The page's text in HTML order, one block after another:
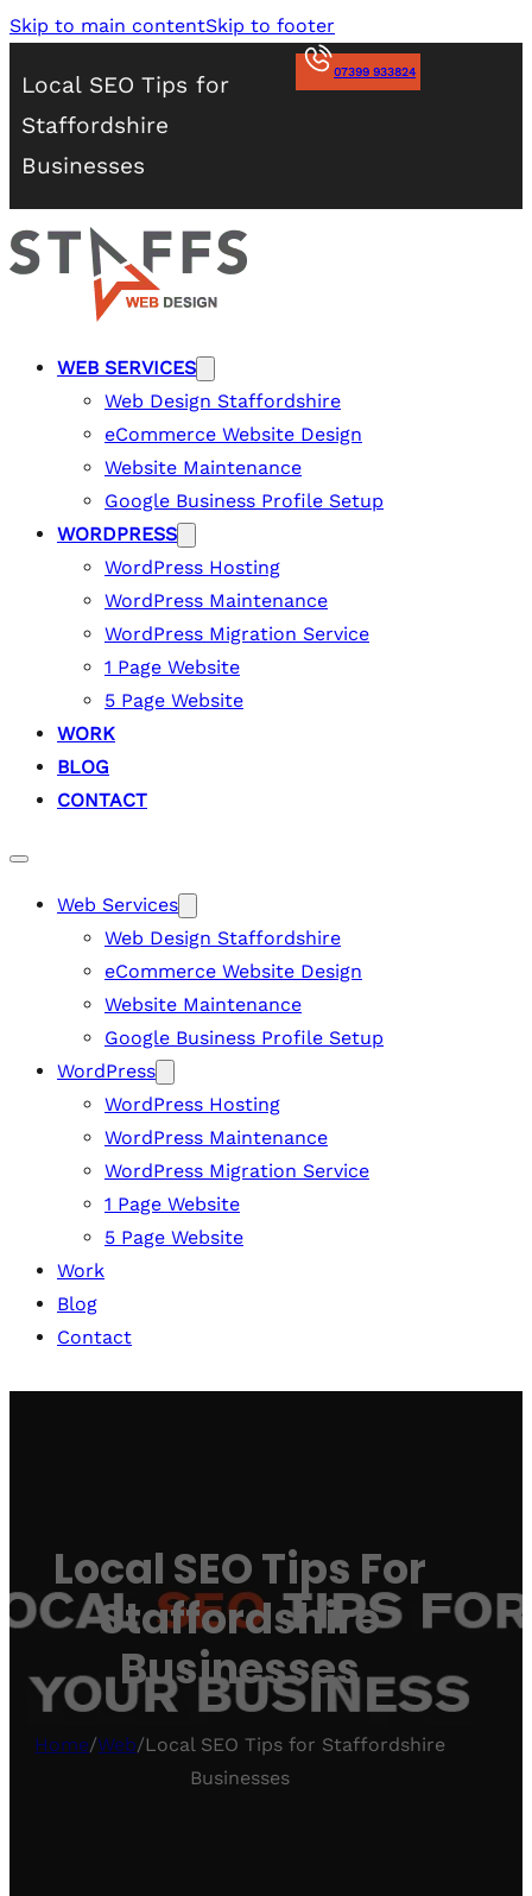
Skip to main contentSkip to footer
Local SEO Tips for
Staffordshire
Businesses
07399 933824
WEB SERVICES
Web Design Staffordshire
eCommerce Website Design
Website Maintenance
Google Business Profile Setup
WORDPRESS
WordPress Hosting
WordPress Maintenance
WordPress Migration Service
1 Page Website
5 Page Website
WORK
BLOG
CONTACT
Web Services
Web Design Staffordshire
eCommerce Website Design
Website Maintenance
Google Business Profile Setup
WordPress
WordPress Hosting
WordPress Maintenance
WordPress Migration Service
1 Page Website
5 Page Website
Work
Blog
Contact
Local SEO Tips For
Staffordshire
Businesses
Home/Web/Local SEO Tips for Staffordshire
Businesses